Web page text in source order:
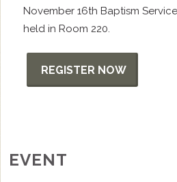
November 16th Baptism
held in Room 220.
REGISTER NOW
EVENT